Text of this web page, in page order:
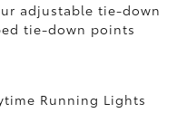
adjustable tie-down
tie-down points
Running Lights